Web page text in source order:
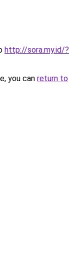
http://sora.my.id/?
you can return to